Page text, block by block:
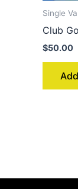
Single
Club
$50.00